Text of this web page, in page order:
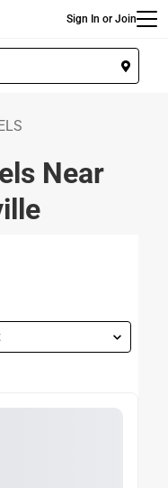
Sign In or Join
Near